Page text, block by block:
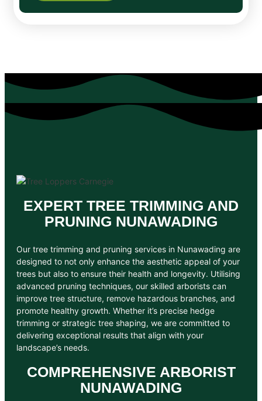
EXPERT TREE TRIMMING AND
PRUNING NUNAWADING
Our tree trimming and pruning services in Nunawading are
designed to not only enhance the aesthetic appeal of your
trees but also to ensure their health and longevity. Utilising
advanced pruning techniques, our skilled arborists can
improve tree structure, remove hazardous branches, and
promote healthy growth. Whether it’s precise hedge
trimming or strategic tree shaping, we are committed to
delivering exceptional results that align with your
landscape’s needs.
COMPREHENSIVE ARBORIST
NUNAWADING